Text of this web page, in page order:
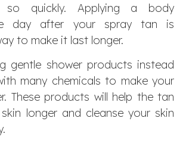
so quickly. Applying a body
day after your spray tan is
to make it last longer.
gentle shower products instead
many chemicals to make your
These products will help the tan
longer and cleanse your skin